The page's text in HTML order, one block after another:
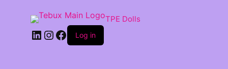
TPE Dolls
LinkedIn
Instagram
Facebook
Log in